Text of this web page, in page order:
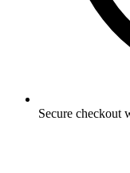
Secure checkout